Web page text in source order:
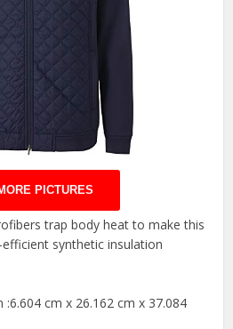
PICTURES
trap body heat to make this
synthetic insulation
:6.604 cm x 26.162 cm x 37.084